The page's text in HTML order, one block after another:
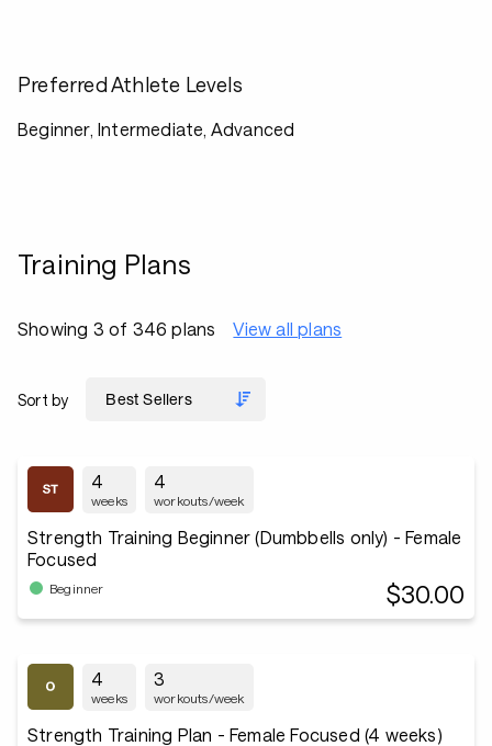
Preferred Athlete Levels
Beginner, Intermediate, Advanced
Training Plans
Showing 3 of 346 plans View all plans
Sort by
4
weeks
4
workouts/week
Strength Training Beginner (Dumbbells only) - Female
Focused
Beginner $30.00
4
weeks
3
workouts/week
Strength Training Plan - Female Focused (4 weeks)